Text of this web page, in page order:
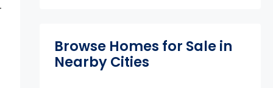
Browse Homes for Sale in
Nearby Cities